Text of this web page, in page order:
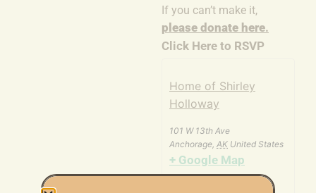
If you can’t make it,
please donate here.
Click Here to RSVP
Home of Shirley
Holloway
101 W 13th Ave
Anchorage, AK United States
+ Google Map